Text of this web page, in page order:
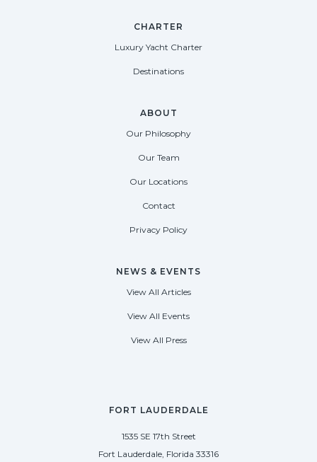
FORT LAUDERDALE
1535 SE 17th Street
Fort Lauderdale, Florida 33316
CHARTER
Luxury Yacht Charter
Destinations
ABOUT
Our Philosophy
Our Team
Our Locations
Contact
Privacy Policy
NEWS & EVENTS
View All Articles
View All Events
View All Press